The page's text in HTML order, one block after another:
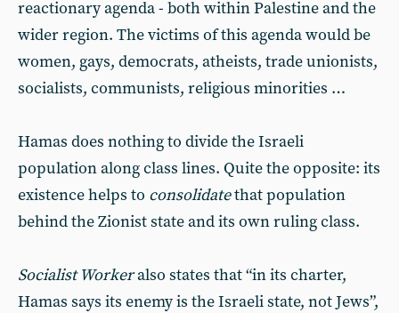
reactionary agenda - both within Palestine and the
wider region. The victims of this agenda would be
women, gays, democrats, atheists, trade unionists,
socialists, communists, religious minorities …
Hamas does nothing to divide the Israeli
population along class lines. Quite the opposite: its
existence helps to consolidatethat population
behind the Zionist state and its own ruling class.
Socialist Workeralso states that “in its charter,
Hamas says its enemy is the Israeli state, not Jews”,